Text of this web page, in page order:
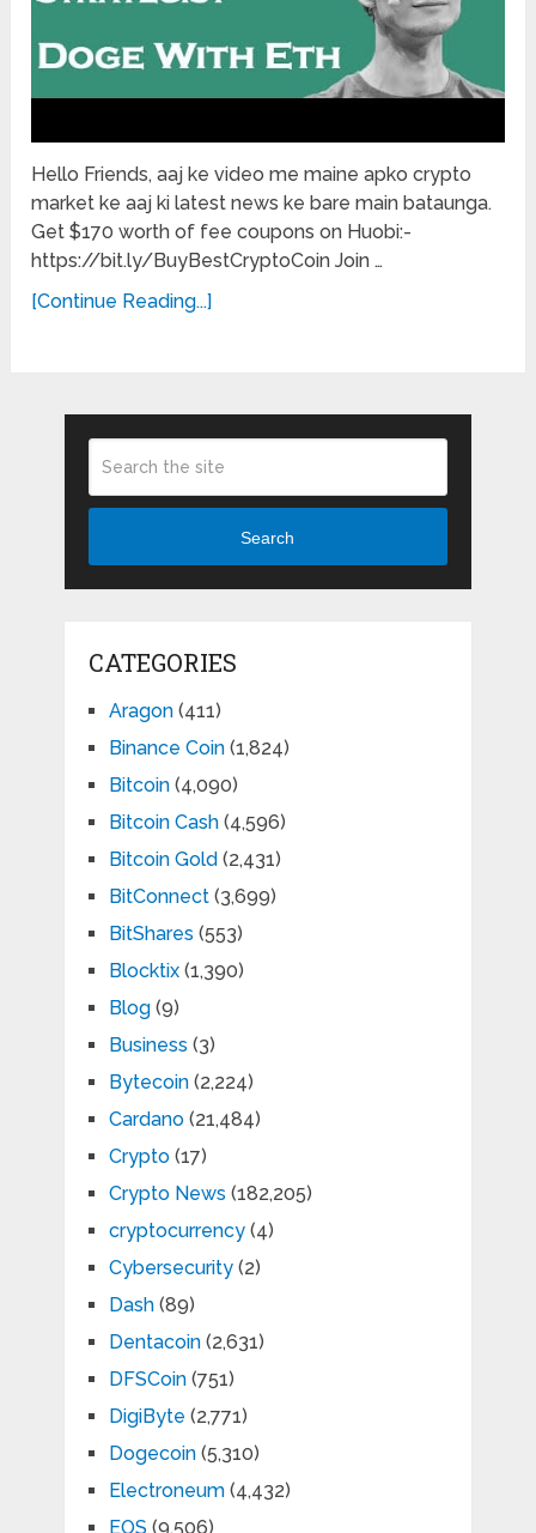
Hello Friends, aaj ke video me maine apko crypto
market ke aaj ki latest news ke bare main bataunga.
Get $170 worth of fee coupons on Huobi:-
https://bit.ly/BuyBestCryptoCoin Join …
[Continue Reading...]
Search
CATEGORIES
Aragon(411)
Binance Coin(1,824)
Bitcoin(4,090)
Bitcoin Cash(4,596)
Bitcoin Gold(2,431)
BitConnect(3,699)
BitShares (553)
Blocktix(1,390)
Blog(9)
Business (3)
Bytecoin(2,224)
Cardano(21,484)
Crypto(17)
Crypto News (182,205)
cryptocurrency(4)
Cybersecurity(2)
Dash(89)
Dentacoin(2,631)
DFSCoin(751)
DigiByte (2,771)
Dogecoin(5,310)
Electroneum(4,432)
EOS (9,506)